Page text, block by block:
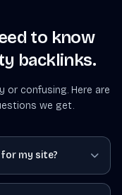
to know
backlinks.
or confusing. Here are
we get.
my site?